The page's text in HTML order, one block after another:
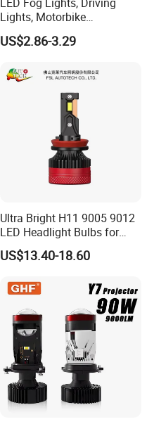
Lights, Motorbike
Headlights, 4-Lens
Motorbike Auxiliary
25W/35W LED Fog Lights,
White and Yellow High and
US$2.86-3.29
Ultra Bright H11 9005 9012
LED Headlight Bulbs for
Night Driving
US$13.40-18.60